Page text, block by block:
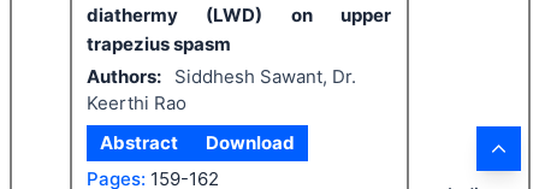
diathermy (LWD) on upper
trapezius spasm
Authors:
Siddhesh Sawant, Dr.
Keerthi Rao
Abstract
Download
Pages: 159-162